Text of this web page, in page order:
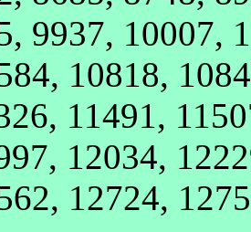
9937, 10007,
10818,
11491,
12034,
12724,